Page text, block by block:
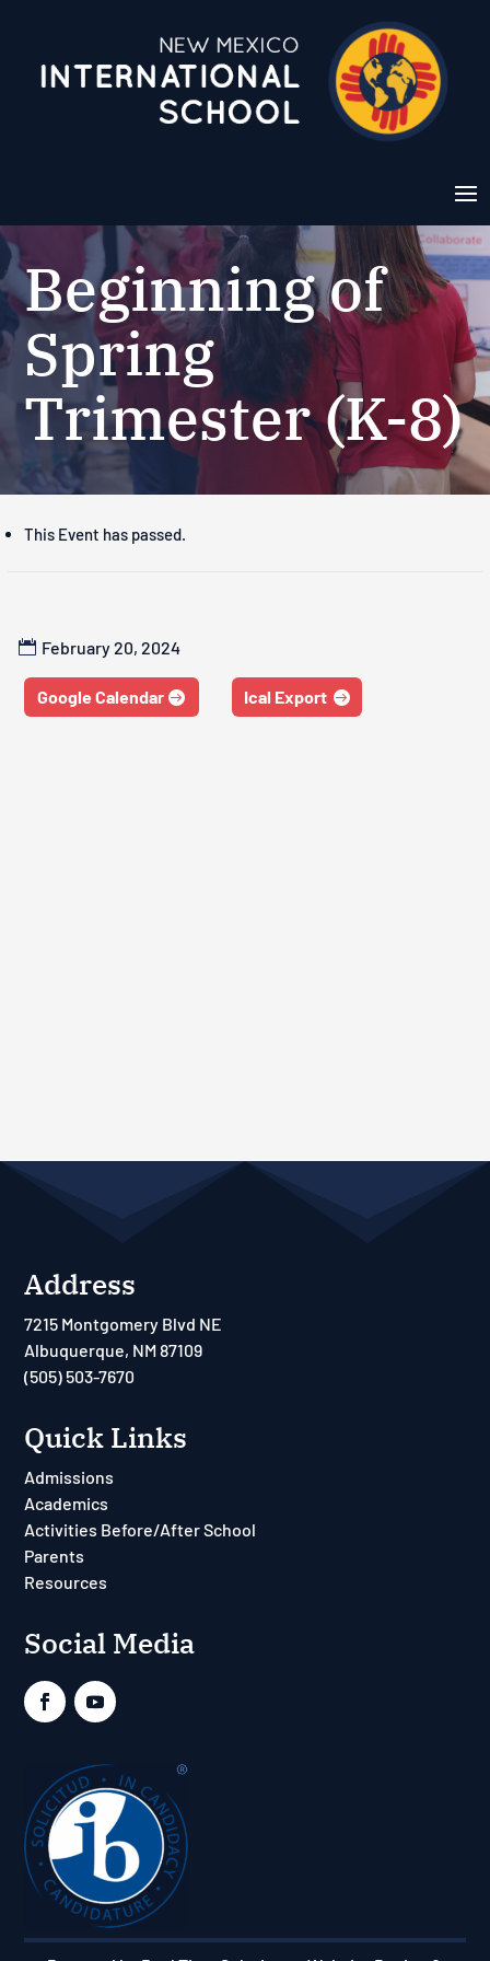
Beginning of
Spring
Trimester (K-8)
This Event has passed.
February 20, 2024
Google Calendar Ical Export
Address
7215 Montgomery Blvd NE
Albuquerque, NM 87109
(505) 503-7670
Quick Links
Admissions
Academics
Activities Before/After School
Parents
Resources
Social Media